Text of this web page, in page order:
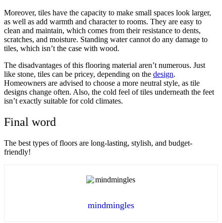
Moreover, tiles have the capacity to make small spaces look larger,
as well as add warmth and character to rooms. They are easy to
clean and maintain, which comes from their resistance to dents,
scratches, and moisture. Standing water cannot do any damage to
tiles, which isn’t the case with wood.
The disadvantages of this flooring material aren’t numerous. Just
like stone, tiles can be pricey, depending on the design.
Homeowners are advised to choose a more neutral style, as tile
designs change often. Also, the cold feel of tiles underneath the feet
isn’t exactly suitable for cold climates.
Final word
The best types of floors are long-lasting, stylish, and budget-
friendly!
mindmingles